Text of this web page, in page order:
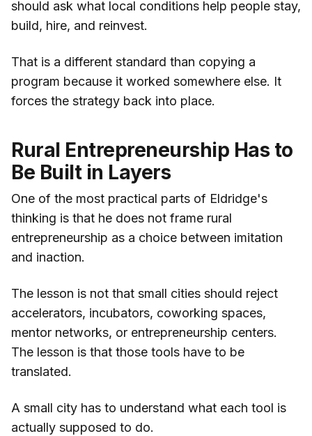
should ask what local conditions help people stay,
build, hire, and reinvest.
That is a different standard than copying a
program because it worked somewhere else. It
forces the strategy back into place.
Rural Entrepreneurship Has to
Be Built in Layers
One of the most practical parts of Eldridge's
thinking is that he does not frame rural
entrepreneurship as a choice between imitation
and inaction.
The lesson is not that small cities should reject
accelerators, incubators, coworking spaces,
mentor networks, or entrepreneurship centers.
The lesson is that those tools have to be
translated.
A small city has to understand what each tool is
actually supposed to do.